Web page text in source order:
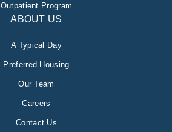
Outpatient Program
ABOUT US
A Typical Day
Preferred Housing
Our Team
Careers
Contact Us